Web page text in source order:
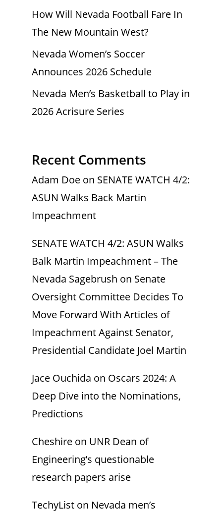
How Will Nevada Football Fare In
The New Mountain West?
Nevada Women’s Soccer
Announces 2026 Schedule
Nevada Men’s Basketball to Play in
2026 Acrisure Series
Recent Comments
Adam Doe on SENATE WATCH 4/2:
ASUN Walks Back Martin
Impeachment
SENATE WATCH 4/2: ASUN Walks
Balk Martin Impeachment – The
Nevada Sagebrush on Senate
Oversight Committee Decides To
Move Forward With Articles of
Impeachment Against Senator,
Presidential Candidate Joel Martin
Jace Ouchida on Oscars 2024: A
Deep Dive into the Nominations,
Predictions
Cheshire on UNR Dean of
Engineering’s questionable
research papers arise
TechyList on Nevada men’s